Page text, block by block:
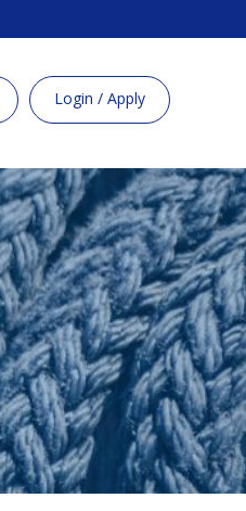
Login / Apply